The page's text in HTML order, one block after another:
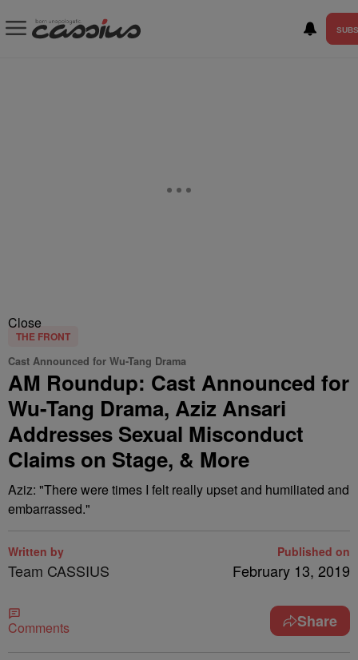
Close
THE FRONT
Cast Announced for Wu-Tang Drama
AM Roundup: Cast Announced for
Wu-Tang Drama, Aziz Ansari
Addresses Sexual Misconduct
Claims on Stage, & More
Aziz: "There were times I felt really upset and humiliated and
embarrassed."
Written by
Team CASSIUS
Published on
February 13, 2019
Comments Share